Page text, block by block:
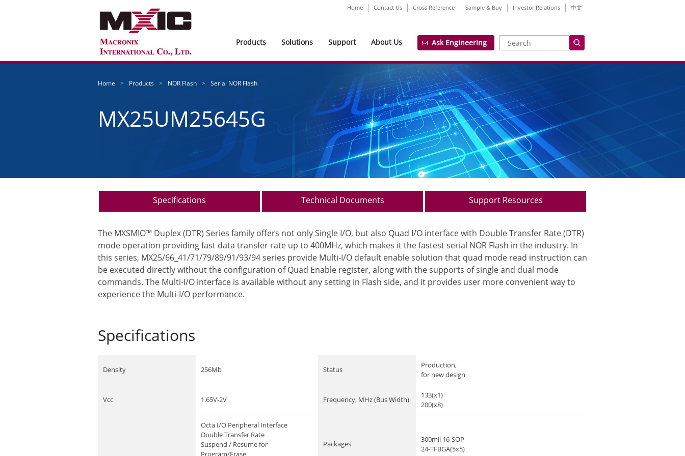
Home Contact Us Cross Reference Sample & Buy Investor Relations 中文
Ask Engineering
About Us
Support
Solutions
Products
Home Products NOR Flash Serial NOR Flash
MX25UM25645G
Specifications Technical Documents Support Resources
The MXSMIO™ Duplex (DTR) Series family offers not only Single I/O, but also Quad I/O interface with Double Transfer Rate (DTR)
mode operation providing fast data transfer rate up to 400MHz, which makes it the fastest serial NOR Flash in the industry. In
this series, MX25/66_41/71/79/89/91/93/94 series provide Multi-I/O default enable solution that quad mode read instruction can
be executed directly without the configuration of Quad Enable register, along with the supports of single and dual mode
commands. The Multi-I/O interface is available without any setting in Flash side, and it provides user more convenient way to
experience the Multi-I/O performance.
Specifications
Density 256Mb Status
Production,
for new design
Vcc 1.65V-2V Frequency, MHz (Bus Width)
133(x1)
200(x8)
Octa I/O Peripheral Interface
Double Transfer Rate
Suspend / Resume for
Program/Erase
Packages
300mil 16-SOP
24-TFBGA(5x5)